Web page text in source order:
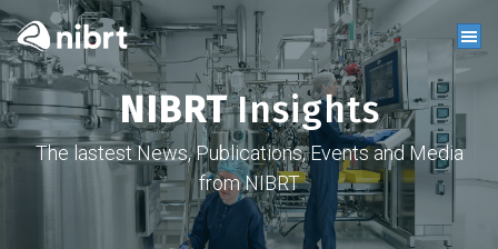
NIBRTInsights
The lastest News, Publications, Events and Media
from NIBRT